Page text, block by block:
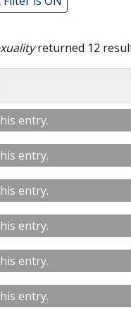
returned 12
entry.
entry.
entry.
entry.
entry.
entry.